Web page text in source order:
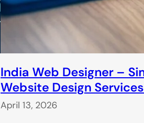
India Web Designer –
Website Design
April 13, 2026